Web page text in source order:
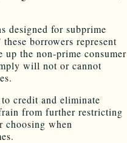
designed for subprime
borrowers represent
the non-prime consumer
will not or cannot
credit and eliminate
from further restricting
choosing when